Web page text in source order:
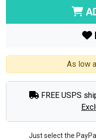
As low
FREE USPS
Just select the